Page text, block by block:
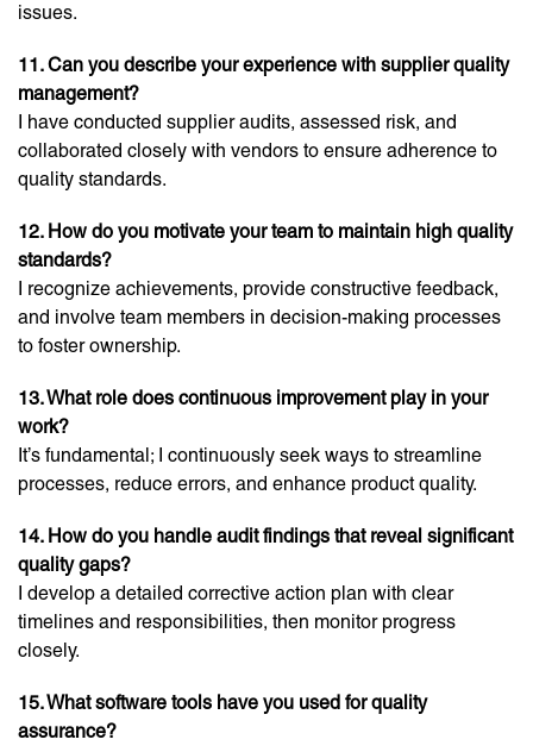
issues.
11. Can you describe your experience with supplier quality
management?
I have conducted supplier audits, assessed risk, and
collaborated closely with vendors to ensure adherence to
quality standards.
12. How do you motivate your team to maintain high quality
standards?
I recognize achievements, provide constructive feedback,
and involve team members in decision-making processes
to foster ownership.
13. What role does continuous improvement play in your
work?
It’s fundamental; I continuously seek ways to streamline
processes, reduce errors, and enhance product quality.
14. How do you handle audit findings that reveal significant
quality gaps?
I develop a detailed corrective action plan with clear
timelines and responsibilities, then monitor progress
closely.
15. What software tools have you used for quality
assurance?